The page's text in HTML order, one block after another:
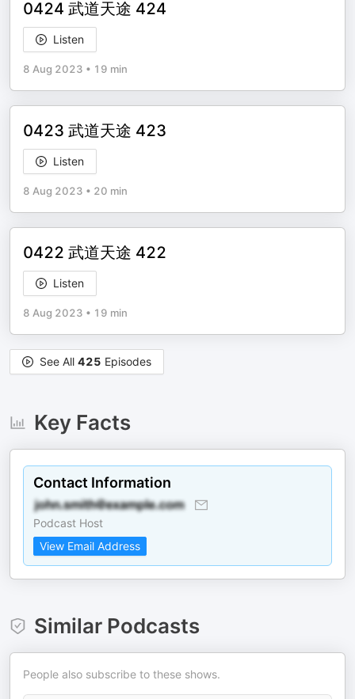
0424 武道天途 424
Listen
8 Aug 2023 • 19 min
0423 武道天途 423
Listen
8 Aug 2023 • 20 min
0422 武道天途 422
Listen
8 Aug 2023 • 19 min
See All 425 Episodes
Key Facts
Contact Information
Podcast Host
View Email Address
Similar Podcasts
People also subscribe to these shows.